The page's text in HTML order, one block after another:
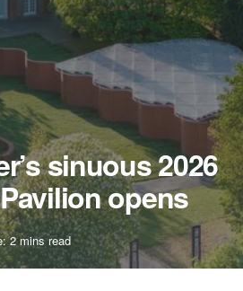
sinuous 2026
opens
2 mins read A A